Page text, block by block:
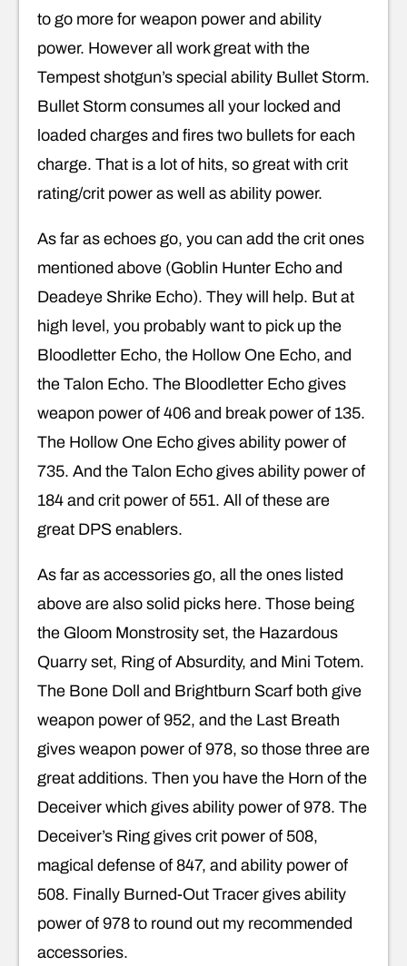
to go more for weapon power and ability
power. However all work great with the
Tempest shotgun’s special ability Bullet Storm.
Bullet Storm consumes all your locked and
loaded charges and fires two bullets for each
charge. That is a lot of hits, so great with crit
rating/crit power as well as ability power.
As far as echoes go, you can add the crit ones
mentioned above (Goblin Hunter Echo and
Deadeye Shrike Echo). They will help. But at
high level, you probably want to pick up the
Bloodletter Echo, the Hollow One Echo, and
the Talon Echo. The Bloodletter Echo gives
weapon power of 406 and break power of 135.
The Hollow One Echo gives ability power of
735. And the Talon Echo gives ability power of
184 and crit power of 551. All of these are
great DPS enablers.
As far as accessories go, all the ones listed
above are also solid picks here. Those being
the Gloom Monstrosity set, the Hazardous
Quarry set, Ring of Absurdity, and Mini Totem.
The Bone Doll and Brightburn Scarf both give
weapon power of 952, and the Last Breath
gives weapon power of 978, so those three are
great additions. Then you have the Horn of the
Deceiver which gives ability power of 978. The
Deceiver’s Ring gives crit power of 508,
magical defense of 847, and ability power of
508. Finally Burned-Out Tracer gives ability
power of 978 to round out my recommended
accessories.